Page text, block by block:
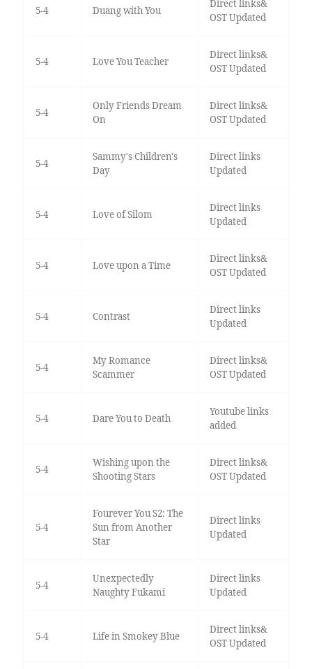
5-4 Duang with You
Direct links&
OST Updated
5-4 Love You Teacher
Direct links&
OST Updated
5-4
Only Friends Dream
On
Direct links&
OST Updated
5-4
Sammy's Children's
Day
Direct links
Updated
5-4 Love of Silom
Direct links
Updated
5-4 Love upon a Time
Direct links&
OST Updated
5-4 Contrast
Direct links
Updated
5-4
My Romance
Scammer
Direct links&
OST Updated
5-4 Dare You to Death
Youtube links
added
5-4
Wishing upon the
Shooting Stars
Direct links&
OST Updated
5-4
Fourever You S2: The
Sun from Another
Star
Direct links
Updated
5-4
Unexpectedly
Naughty Fukami
Direct links
Updated
5-4 Life in Smokey Blue
Direct links&
OST Updated